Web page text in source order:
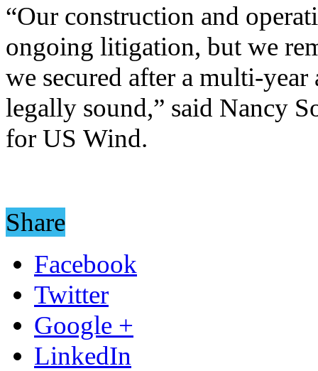
“Our construction and
ongoing litigation, but we
we secured after a multi-
legally sound,” said Nancy
for US Wind.
Share
Facebook
Twitter
Google +
LinkedIn